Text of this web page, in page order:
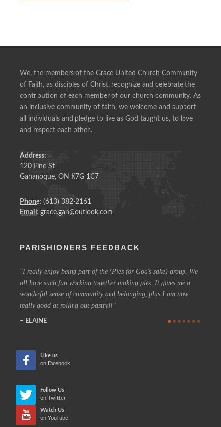
We, the members of the Grace United Church Community
of Faith, as disciples of Christ, recognize and celebrate the
contribution of each member of our church community. As
an inclusive community of faith, we welcome and support
all individuals and pledge to live as God taught us, to love
and respect each other..
Address:
120 Pine St
Gananoque, ON K7G 1C7
Phone: (613) 382-2161
Email: grace.gan@outlook.com
PARISHIONERS FEEDBACK
I really enjoy being part of the (Pies for God's sake) group. We
all have such fun working together making pies. It gives me a
wonderful sense of community and belonging, plus I am now
really good at rolling out pastry!!
ELAINE
Like us
on Facebook
Follow Us
on Twitter
Watch Us
on YouTube